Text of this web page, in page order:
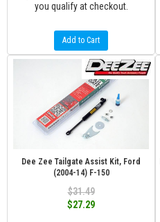
you qualify at checkout.
Add to Cart
Dee Zee Tailgate Assist Kit, Ford
(2004-14) F-150
$31.49
$27.29